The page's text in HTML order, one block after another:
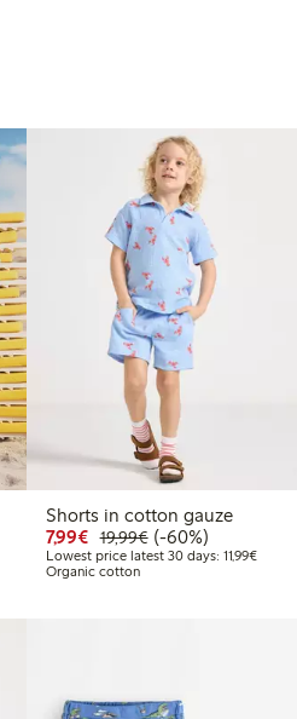
Shorts in cotton gauze
7,99€ Discounted price: €7.99
19,99€Regular price:
60% percent off
(-60%)
Lowest price latest 30 days: 11,99€
Organic cotton